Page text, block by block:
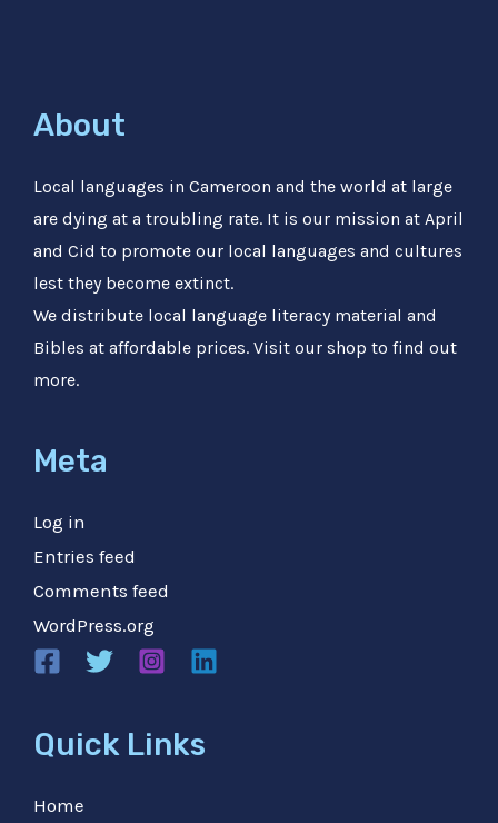
About
Local languages in Cameroon and the world at large
are dying at a troubling rate. It is our mission at April
and Cid to promote our local languages and cultures
lest they become extinct.
We distribute local language literacy material and
Bibles at affordable prices. Visit our shop to find out
more.
Meta
Log in
Entries feed
Comments feed
WordPress.org
Quick Links
Home